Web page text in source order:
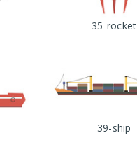
35-rocket
39-ship